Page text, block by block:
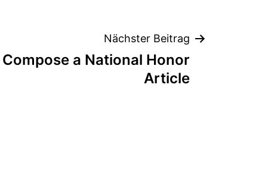
Nächster Beitrag
a National Honor
Article